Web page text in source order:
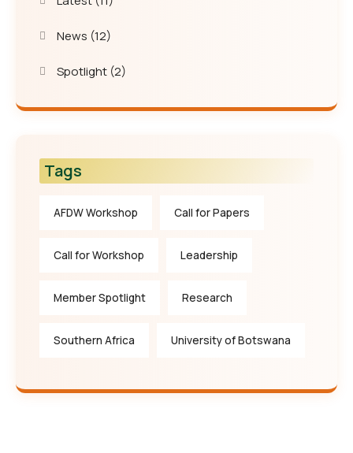
News (12)
Spotlight(2)
Tags
AFDW Workshop Call for Papers
Call for Workshop Leadership
Member Spotlight Research
Southern Africa University of Botswana